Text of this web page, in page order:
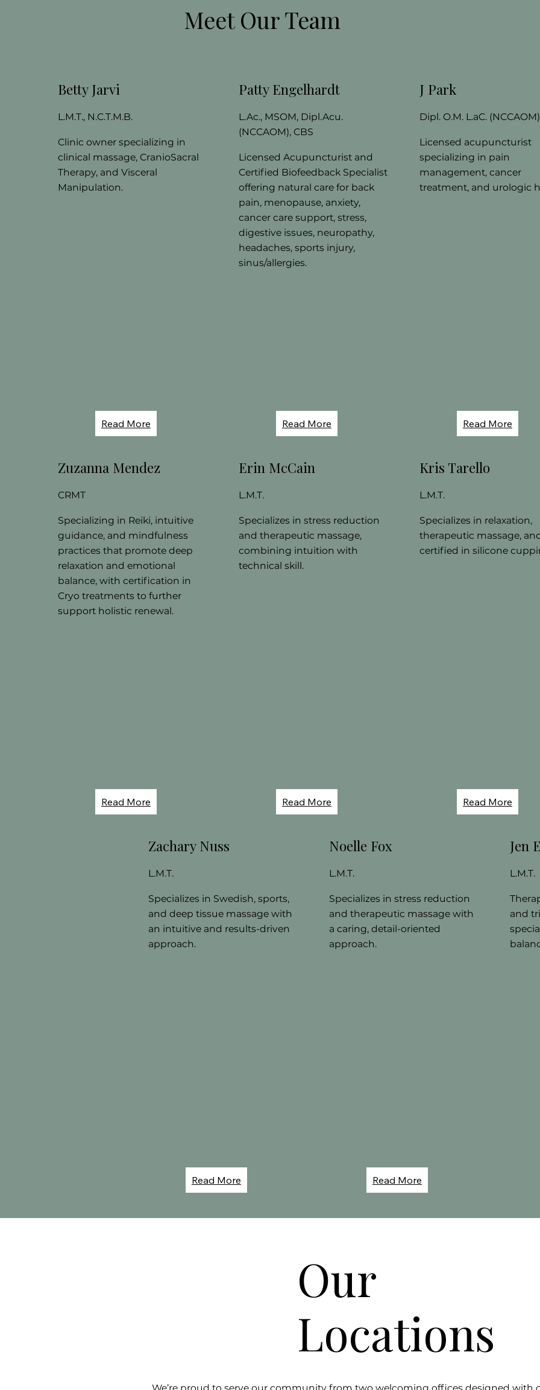
Meet Our Team
Betty Jarvi
L.M.T., N.C.T.M.B.
Clinic owner specializing in
clinical massage, CranioSacral
Therapy, and Visceral
Manipulation.
Read More
Patty Engelhardt
L.Ac., MSOM, Dipl.Acu.
(NCCAOM), CBS
Licensed Acupuncturist and
Certified Biofeedback Specialist
offering natural care for back
pain, menopause, anxiety,
cancer care support, stress,
digestive issues, neuropathy,
headaches, sports injury,
sinus/allergies.
Read More
J Park
Dipl. O.M. L.aC. (NCCAOM)
Licensed acupuncturist
specializing in pain
management, cancer
treatment, and urologic
Read More
Zuzanna Mendez
CRMT
Specializing in Reiki, intuitive
guidance, and mindfulness
practices that promote deep
relaxation and emotional
balance, with certification in
Cryo treatments to further
support holistic renewal.
Read More
Erin McCain
L.M.T.
Specializes in stress reduction
and therapeutic massage,
combining intuition with
technical skill.
Read More
Kris Tarello
L.M.T.
Specializes in relaxation,
therapeutic massage,
certified in silicone
Read More
Zachary Nuss
L.M.T.
Specializes in Swedish, sports,
and deep tissue massage with
an intuitive and results-driven
approach.
Read More
Noelle Fox
L.M.T.
Specializes in stress reduction
and therapeutic massage with
a caring, detail-oriented
approach.
Read More
Jen
L.M.T.
and
Our
Locations
We’re proud to serve our community from two welcoming offices designed with